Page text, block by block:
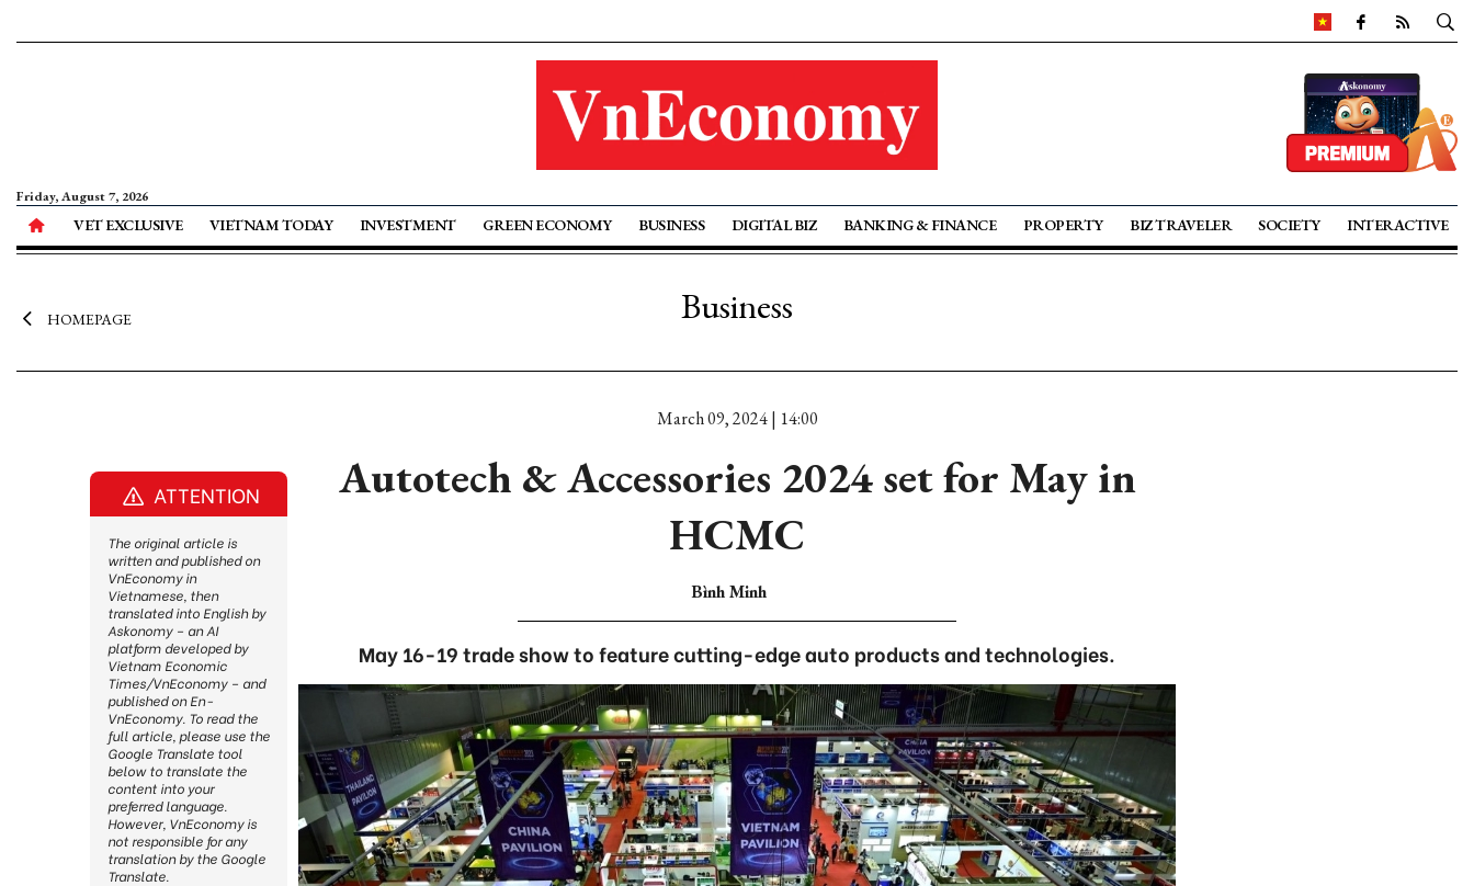
Friday, August 7, 2026
VET EXCLUSIVE VIETNAM TODAY INVESTMENT GREEN ECONOMY BUSINESS DIGITAL BIZ BANKING & FINANCE PROPERTY BIZ TRAVELER SOCIETY INTERACTIVE
HOMEPAGE Business
March 09, 2024 | 14:00
Autotech & Accessories 2024 set for May in
HCMC
Bình Minh
May 16-19 trade show to feature cutting-edge auto products and technologies.
ATTENTION
The original article is
written and published on
VnEconomy in
Vietnamese, then
translated into English by
Askonomy – an AI
platform developed by
Vietnam Economic
Times/VnEconomy – and
published on En-
VnEconomy. To read the
full article, please use the
Google Translate tool
below to translate the
content into your
preferred language.
However, VnEconomy is
not responsible for any
translation by the Google
Translate.